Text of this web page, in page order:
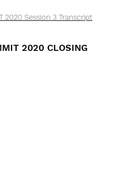
2020 Session 3 Transcript
2020 CLOSING